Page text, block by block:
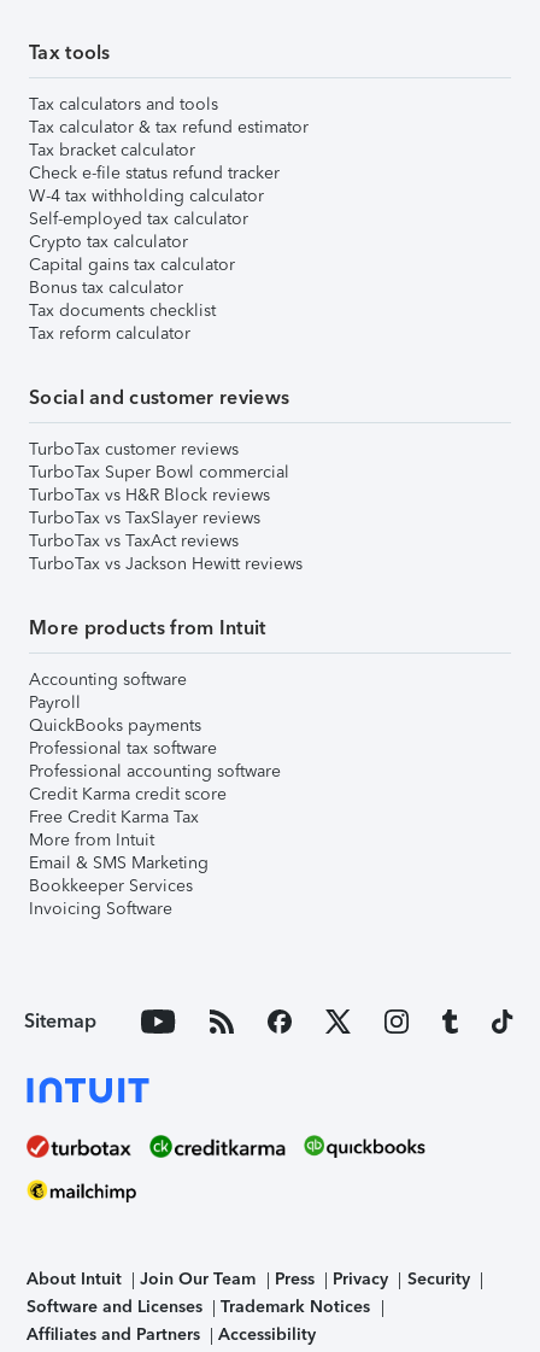
Tax tools
Tax calculators and tools
Tax calculator & tax refund estimator
Tax bracket calculator
Check e-file status refund tracker
W-4 tax withholding calculator
Self-employed tax calculator
Crypto tax calculator
Capital gains tax calculator
Bonus tax calculator
Tax documents checklist
Tax reform calculator
Social and customer reviews
TurboTax customer reviews
TurboTax Super Bowl commercial
TurboTax vs H&R Block reviews
TurboTax vs TaxSlayer reviews
TurboTax vs TaxAct reviews
TurboTax vs Jackson Hewitt reviews
More products from Intuit
Accounting software
Payroll
QuickBooks payments
Professional tax software
Professional accounting software
Credit Karma credit score
Free Credit Karma Tax
More from Intuit
Email & SMS Marketing
Bookkeeper Services
Invoicing Software
Sitemap
About Intuit Join Our Team Press Privacy
Security
Software and Licenses
Trademark Notices
Affiliates and Partners
Accessibility